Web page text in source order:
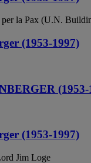
la Pax (U.N.
(1953-1997)
(1953-
(1953-1997)
Jim Loge